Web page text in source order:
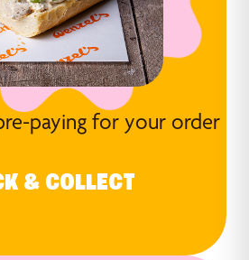
paying for your order
& COLLECT